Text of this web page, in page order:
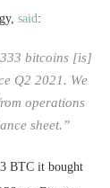
said:
bitcoins [is]
Q2 2021. We
operations
sheet.”
BTC it bought